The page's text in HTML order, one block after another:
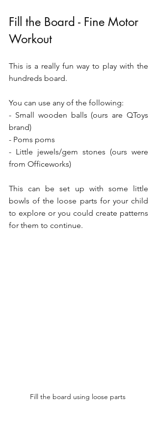
Fill the Board - Fine Motor
Workout
This is a really fun way to play with the
hundreds board.
You can use any of the following:
- Small wooden balls (ours are QToys
brand)
- Poms poms
- Little jewels/gem stones (ours were
from Officeworks)
This can be set up with some little
bowls of the loose parts for your child
to explore or you could create patterns
for them to continue.
Fill the board using loose parts